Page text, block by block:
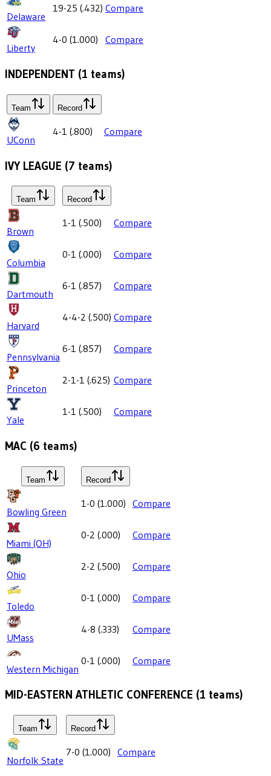
Delaware
19-25 (.432) Compare
Liberty
4-0 (1.000) Compare
INDEPENDENT (1 teams)
Team Record
UConn
4-1 (.800) Compare
IVY LEAGUE (7 teams)
Team Record
Brown
1-1 (.500) Compare
Columbia
0-1 (.000) Compare
Dartmouth
6-1 (.857) Compare
Harvard
4-4-2 (.500) Compare
Pennsylvania
6-1 (.857) Compare
Princeton
2-1-1 (.625) Compare
Yale
1-1 (.500) Compare
MAC (6 teams)
Team Record
Bowling Green
1-0 (1.000) Compare
Miami (OH)
0-2 (.000) Compare
Ohio
2-2 (.500) Compare
Toledo
0-1 (.000) Compare
UMass
4-8 (.333) Compare
Western Michigan
0-1 (.000) Compare
MID-EASTERN ATHLETIC CONFERENCE (1 teams)
Team Record
Norfolk State
7-0 (1.000) Compare